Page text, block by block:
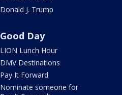
Donald J. Trump
Good Day
LION Lunch Hour
DMV Destinations
Pay It Forward
Nominate someone for